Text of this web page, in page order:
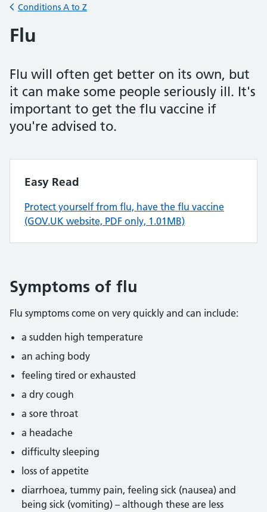
Back to
Conditions A to Z
Flu
Flu will often get better on its own, but
it can make some people seriously ill. It's
important to get the flu vaccine if
you're advised to.
Easy Read
Protect yourself from flu, have the flu vaccine
(GOV.UK website, PDF only, 1.01MB)
Symptoms of flu
Flu symptoms come on very quickly and can include:
a sudden high temperature
an aching body
feeling tired or exhausted
a dry cough
a sore throat
a headache
difficulty sleeping
loss of appetite
diarrhoea, tummy pain, feeling sick (nausea) and
being sick (vomiting) – although these are less